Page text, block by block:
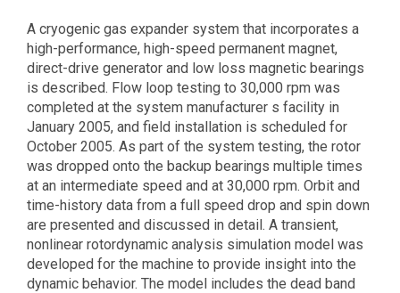
A cryogenic gas expander system that incorporates a
high-performance, high-speed permanent magnet,
direct-drive generator and low loss magnetic bearings
is described. Flow loop testing to 30,000 rpm was
completed at the system manufacturer s facility in
January 2005, and field installation is scheduled for
October 2005. As part of the system testing, the rotor
was dropped onto the backup bearings multiple times
at an intermediate speed and at 30,000 rpm. Orbit and
time-history data from a full speed drop and spin down
are presented and discussed in detail. A transient,
nonlinear rotordynamic analysis simulation model was
developed for the machine to provide insight into the
dynamic behavior. The model includes the dead band